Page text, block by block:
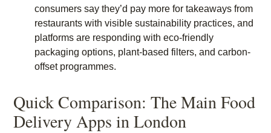
consumers say they’d pay more for takeaways from
restaurants with visible sustainability practices, and
platforms are responding with eco-friendly
packaging options, plant-based filters, and carbon-
offset programmes.
Quick Comparison: The Main Food
Delivery Apps in London